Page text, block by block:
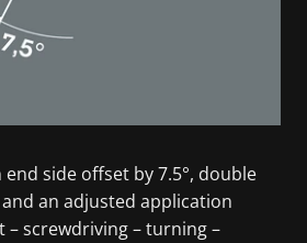
side offset by 7.5°, double
an adjusted application
– screwdriving – turning –